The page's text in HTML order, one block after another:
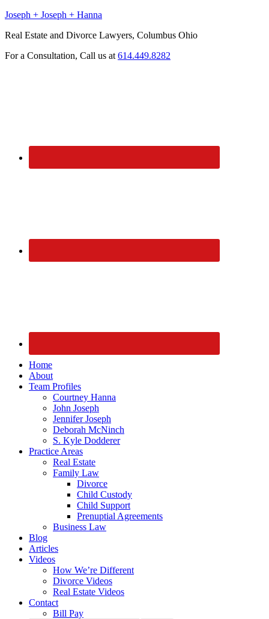
Joseph + Joseph + Hanna
Real Estate and Divorce Lawyers, Columbus Ohio
For a Consultation, Call us at 614.449.8282
Home
About
Team Profiles
Courtney Hanna
John Joseph
Jennifer Joseph
Deborah McNinch
S. Kyle Dodderer
Practice Areas
Real Estate
Family Law
Divorce
Child Custody
Child Support
Prenuptial Agreements
Business Law
Blog
Articles
Videos
How We’re Different
Divorce Videos
Real Estate Videos
Contact
Bill Pay